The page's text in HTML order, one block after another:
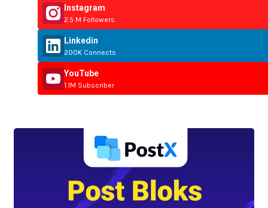
Instagram
2.5 M Followers
Linkedin
200K Connects
YouTube
1.1M Subscriber